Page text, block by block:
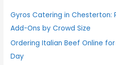
f
o
r
:
Gyros Catering in Chesterton:
Add-Ons by Crowd Size
Ordering Italian Beef Online
Day